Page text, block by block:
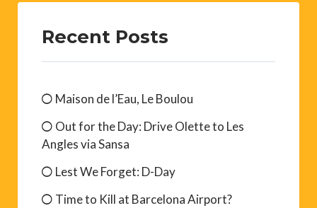
Recent Posts
Maison de l’Eau, Le Boulou
Out for the Day: Drive Olette to Les
Angles via Sansa
Lest We Forget: D-Day
Time to Kill at Barcelona Airport?